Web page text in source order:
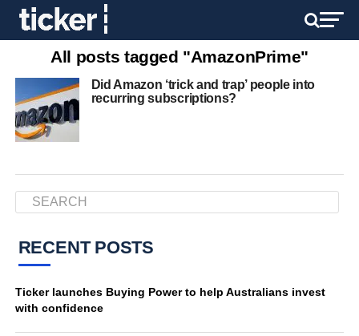
All posts tagged "AmazonPrime"
Did Amazon ‘trick and trap’ people into
recurring subscriptions?
RECENT POSTS
Ticker launches Buying Power to help Australians invest
with confidence